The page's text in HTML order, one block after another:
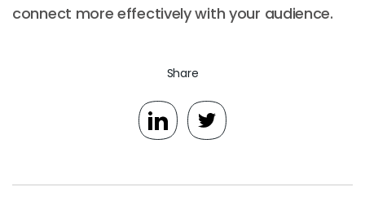
connect more effectively with your audience.
Share